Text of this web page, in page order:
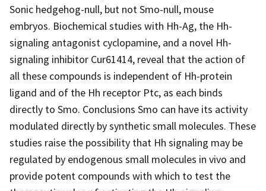
Sonic hedgehog-null, but not Smo-null, mouse
embryos. Biochemical studies with Hh-Ag, the Hh-
signaling antagonist cyclopamine, and a novel Hh-
signaling inhibitor Cur61414, reveal that the action of
all these compounds is independent of Hh-protein
ligand and of the Hh receptor Ptc, as each binds
directly to Smo. Conclusions Smo can have its activity
modulated directly by synthetic small molecules. These
studies raise the possibility that Hh signaling may be
regulated by endogenous small molecules in vivo and
provide potent compounds with which to test the